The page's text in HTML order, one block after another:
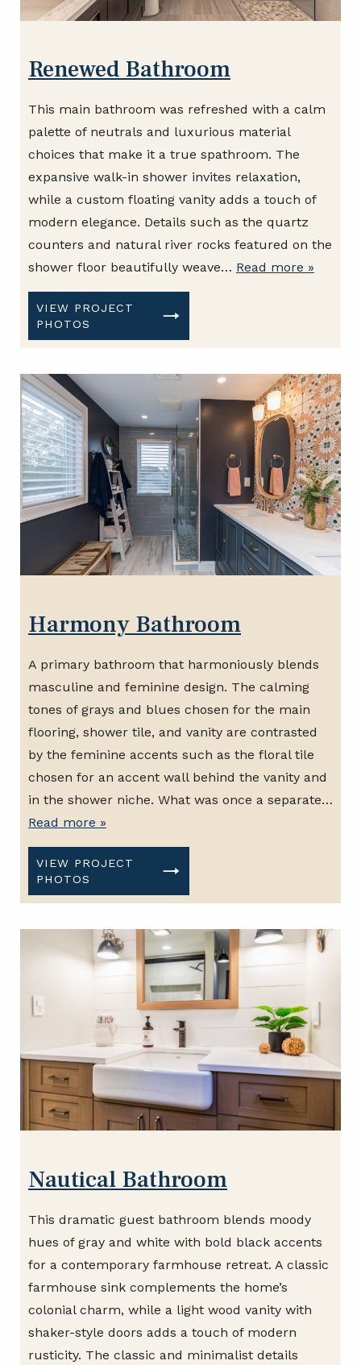
Renewed Bathroom
This main bathroom was refreshed with a calm
palette of neutrals and luxurious material
choices that make it a true spathroom. The
expansive walk-in shower invites relaxation,
while a custom floating vanity adds a touch of
modern elegance. Details such as the quartz
counters and natural river rocks featured on the
shower floor beautifully weave… Read more »
VIEW PROJECT
PHOTOS
Harmony Bathroom
A primary bathroom that harmoniously blends
masculine and feminine design. The calming
tones of grays and blues chosen for the main
flooring, shower tile, and vanity are contrasted
by the feminine accents such as the floral tile
chosen for an accent wall behind the vanity and
in the shower niche. What was once a separate…
Read more »
VIEW PROJECT
PHOTOS
Nautical Bathroom
This dramatic guest bathroom blends moody
hues of gray and white with bold black accents
for a contemporary farmhouse retreat. A classic
farmhouse sink complements the home’s
colonial charm, while a light wood vanity with
shaker-style doors adds a touch of modern
rusticity. The classic and minimalist details